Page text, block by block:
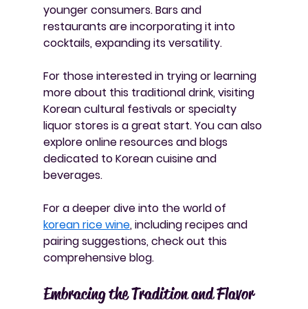
younger consumers. Bars and
restaurants are incorporating it into
cocktails, expanding its versatility.
For those interested in trying or learning
more about this traditional drink, visiting
Korean cultural festivals or specialty
liquor stores is a great start. You can also
explore online resources and blogs
dedicated to Korean cuisine and
beverages.
For a deeper dive into the world of
korean rice wine, including recipes and
pairing suggestions, check out this
comprehensive blog.
Embracing the Tradition and Flavor